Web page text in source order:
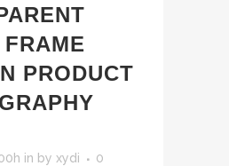
PRODUCT
in by xydi
0